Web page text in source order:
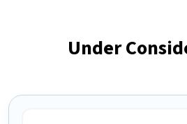
Under